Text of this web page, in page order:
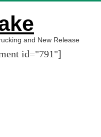
and New Release
id="791"]